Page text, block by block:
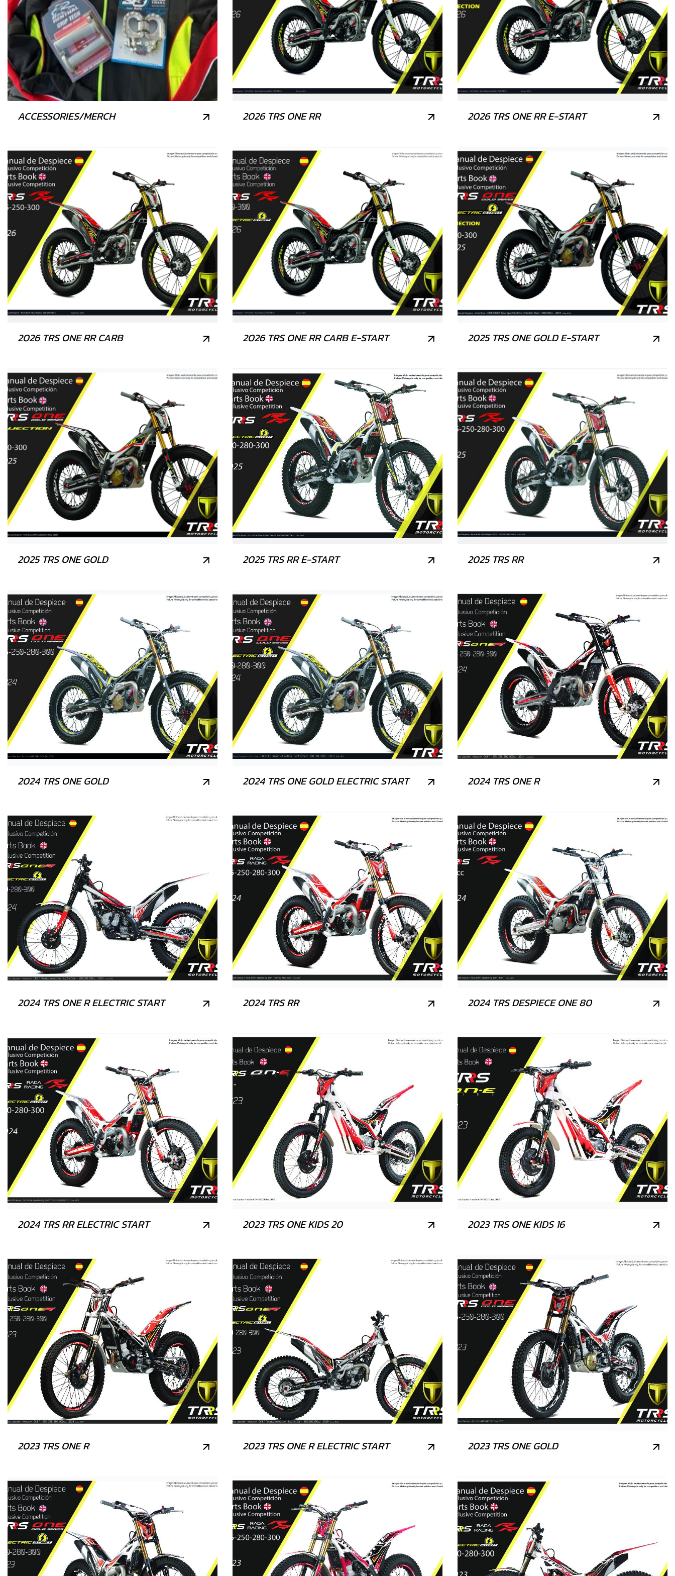
ACCESSORIES/MERCH 2026 TRS ONE RR 2026 TRS ONE RR E-START
2026 TRS ONE RR CARB 2026 TRS ONE RR CARB E-START 2025 TRS ONE GOLD E-START
2025 TRS ONE GOLD 2025 TRS RR E-START 2025 TRS RR
2024 TRS ONE GOLD 2024 TRS ONE GOLD ELECTRIC START 2024 TRS ONE R
2024 TRS ONE R ELECTRIC START 2024 TRS RR 2024 TRS DESPIECE ONE 80
2024 TRS RR ELECTRIC START 2023 TRS ONE KIDS 20 2023 TRS ONE KIDS 16
2023 TRS ONE R 2023 TRS ONE R ELECTRIC START 2023 TRS ONE GOLD